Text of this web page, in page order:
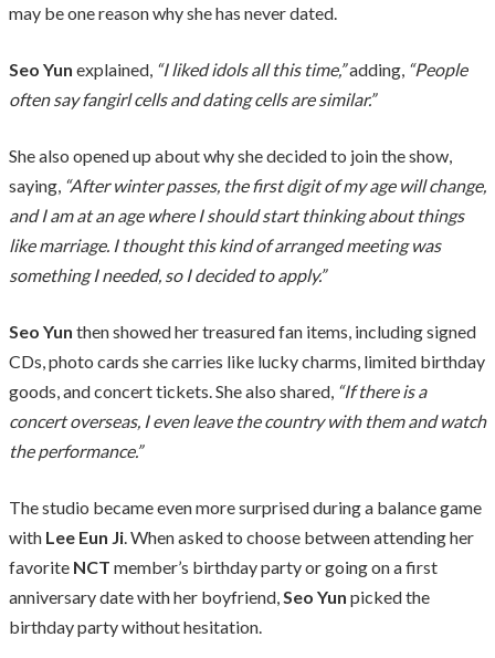
may be one reason why she has never dated.
Seo Yun explained, “I liked idols all this time,”adding, “People
often say fangirl cells and dating cells are similar.”
She also opened up about why she decided to join the show,
saying, “After winter passes, the first digit of my age will change,
and I am at an age where I should start thinking about things
like marriage. I thought this kind of arranged meeting was
something I needed, so I decided to apply.”
Seo Yun then showed her treasured fan items, including signed
CDs, photo cards she carries like lucky charms, limited birthday
goods, and concert tickets. She also shared, “If there is a
concert overseas, I even leave the country with them and watch
the performance.”
The studio became even more surprised during a balance game
with Lee Eun Ji. When asked to choose between attending her
favorite NCT member’s birthday party or going on a first
anniversary date with her boyfriend,Seo Yun picked the
birthday party without hesitation.